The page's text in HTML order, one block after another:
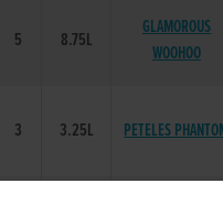
5 8.75L
GLAMOROUS
WOOHOO
3 3.25L PETELES